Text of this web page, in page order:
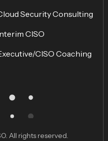
Security Consulting
CISO
CISO Coaching
All rights reserved.